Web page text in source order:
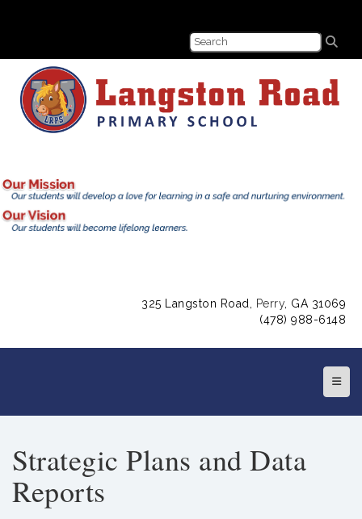
325 Langston Road, Perry, GA 31069
(478) 988-6148
Top
Strategic Plans and Data
Reports